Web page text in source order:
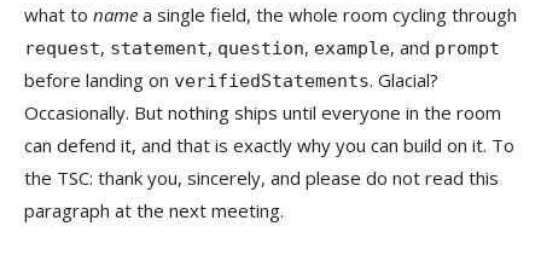
what to name a single field, the whole room cycling through
request, statement, question, example, and prompt
before landing on verifiedStatements. Glacial?
Occasionally. But nothing ships until everyone in the room
can defend it, and that is exactly why you can build on it. To
the TSC: thank you, sincerely, and please do not read this
paragraph at the next meeting.